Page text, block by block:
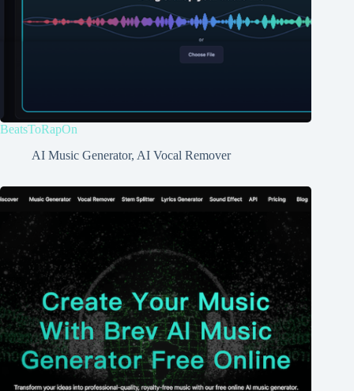
BeatsToRapOn
AI Music Generator, AI Vocal Remover